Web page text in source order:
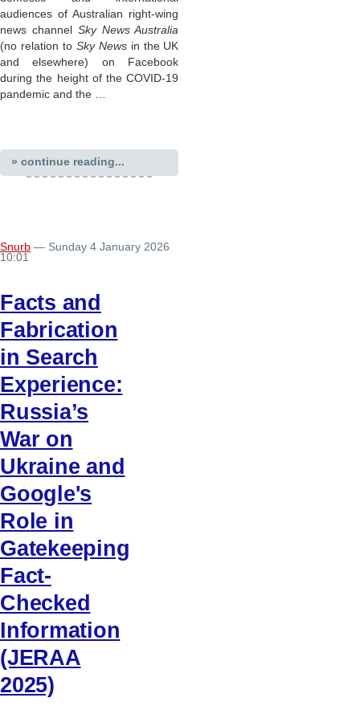
audiences of Australian right-wing
news channel Sky News Australia
(no relation to Sky Newsin the UK
and elsewhere) on Facebook
during the height of the COVID-19
pandemic and the …
» continue reading...
Snurb — Sunday 4 January 2026
10:01
Facts and
Fabrication
in Search
Experience:
Russia’s
War on
Ukraine and
Google's
Role in
Gatekeeping
Fact-
Checked
Information
(JERAA
2025)